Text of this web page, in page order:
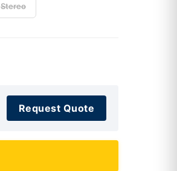
Stereo
Request Quote